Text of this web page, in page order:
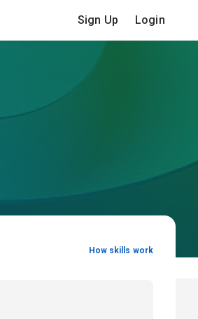
Sign Up Login
How skills work